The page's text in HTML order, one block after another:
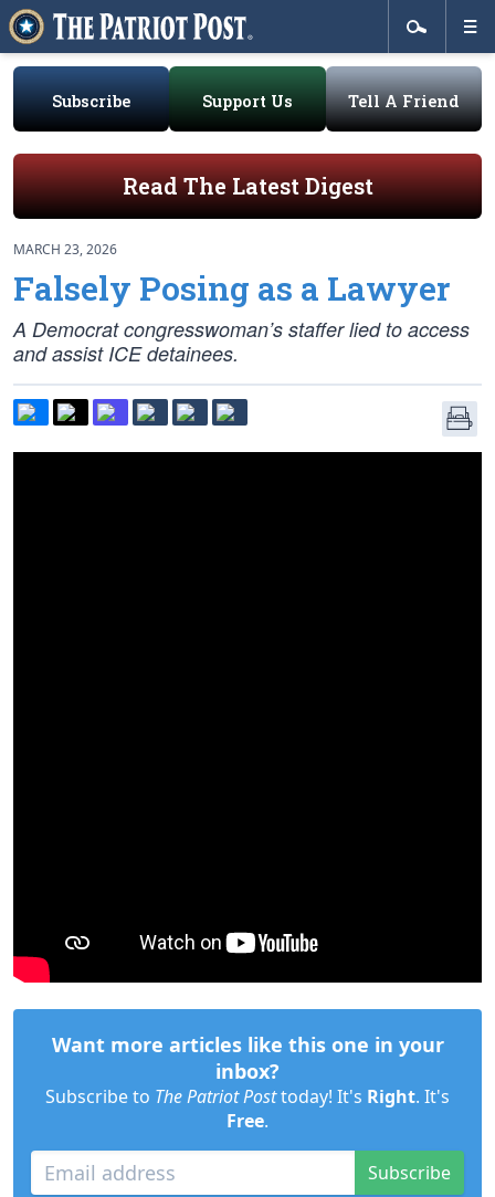
Subscribe Support Us Tell A Friend
Read The Latest Digest
MARCH 23, 2026
Falsely Posing as a Lawyer
A Democrat congresswoman’s staffer lied to access
and assist ICE detainees.
Want more articles like this one in your
inbox?
Subscribe to The Patriot Posttoday! It's Right. It's
Free.
Subscribe